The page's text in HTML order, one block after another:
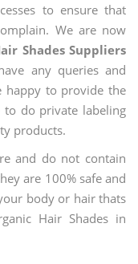
to ensure that
We are now
Shades Suppliers
any queries and
happy to provide the
to do private labeling
products.
and do not contain
are 100% safe and
body or hair thats
Hair Shades in